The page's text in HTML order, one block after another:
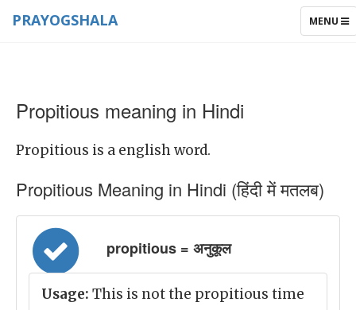
TOGGLE
MENU
PRAYOGSHALA
Propitious meaning in Hindi
Propitious is a english word.
Propitious Meaning in Hindi (हिंदी में मतलब)
propitious = अनुकूल
Usage: This is not the propitious time